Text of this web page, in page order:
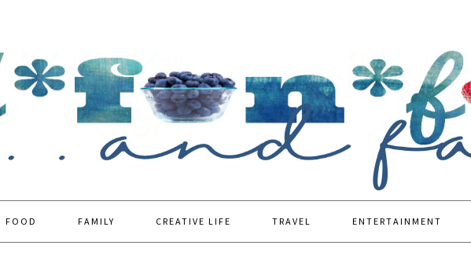
FOOD FAMILY CREATIVE LIFE TRAVEL ENTERTAINMENT